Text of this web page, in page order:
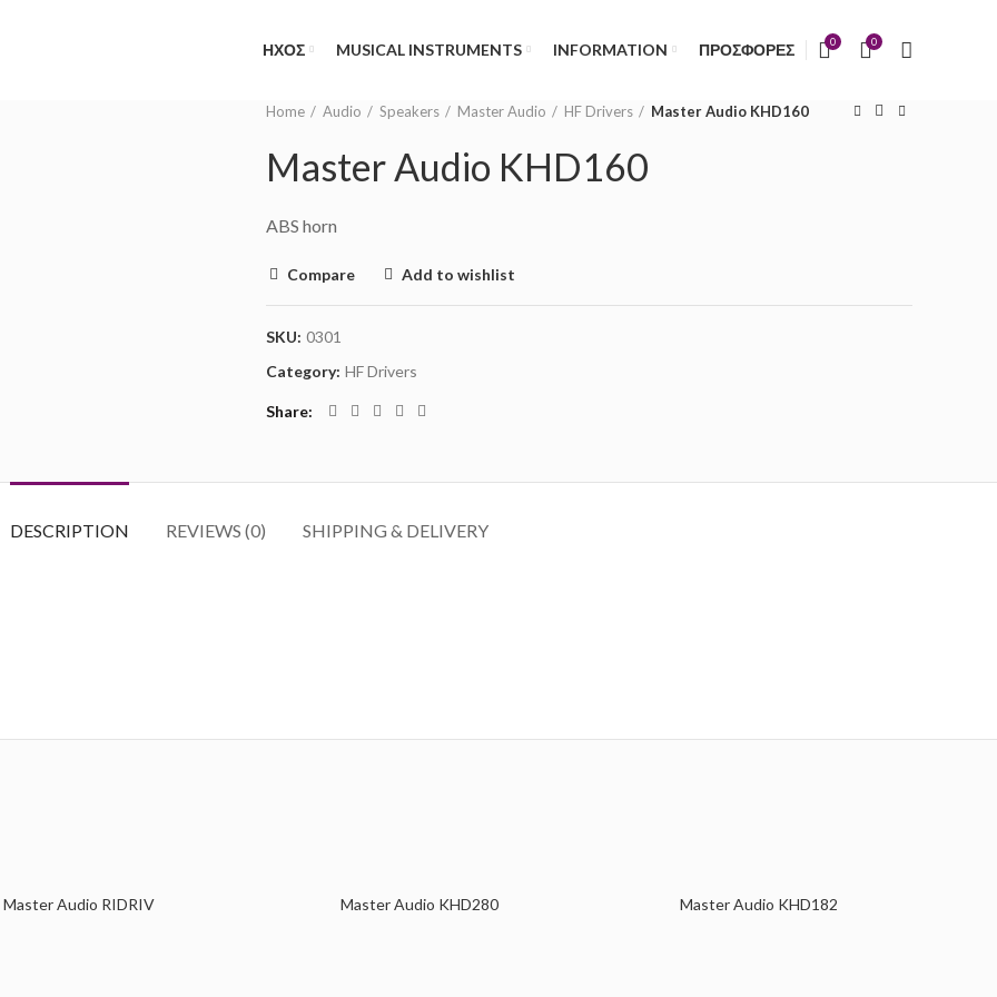
ΗΧΟΣ MUSICAL INSTRUMENTS INFORMATION ΠΡΟΣΦΟΡΕΣ 0 0
Home
Audio Speakers Master Audio HF Drivers Master Audio KHD160
Master Audio KHD160
ABS horn
Compare Add to wishlist
SKU: 0301
Category: HF Drivers
Share
DESCRIPTION REVIEWS (0) SHIPPING & DELIVERY
Master Audio RIDRIV Master Audio KHD280 Master Audio KHD182